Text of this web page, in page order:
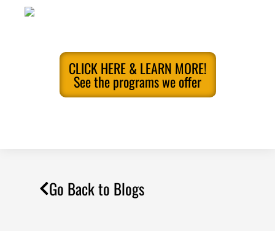
CLICK HERE & LEARN MORE!
See the programs we offer
Go Back to Blogs